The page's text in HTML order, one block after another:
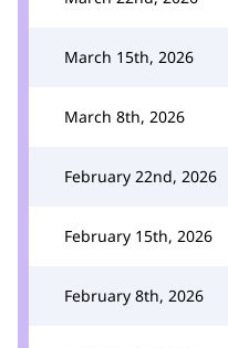
March 15th, 2026
March 8th, 2026
February 22nd, 2026
February 15th, 2026
February 8th, 2026